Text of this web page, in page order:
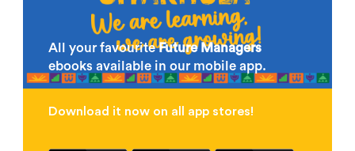
All your favouriteFuture Managers
ebooks available in our mobile app.
Download it now on all app stores!